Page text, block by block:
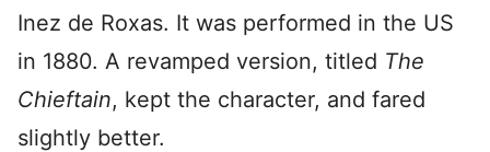
Inez de Roxas. It was performed in the US
in 1880. A revamped version, titled The
Chieftain, kept the character, and fared
slightly better.